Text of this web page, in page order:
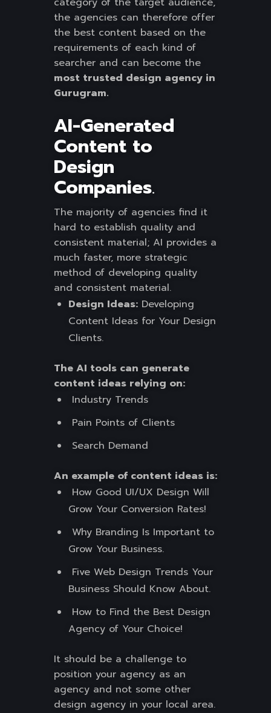
the agencies can therefore offer
the best content based on the
requirements of each kind of
searcher and can become the
most trusted design agency in
Gurugram.
AI-Generated
Content to
Design
Companies.
The majority of agencies find it
hard to establish quality and
consistent material; AI provides a
much faster, more strategic
method of developing quality
and consistent material.
Design Ideas: Developing
Content Ideas for Your Design
Clients.
The AI tools can generate
content ideas relying on:
Industry Trends
Pain Points of Clients
Search Demand
An example of content ideas is:
How Good UI/UX Design Will
Grow Your Conversion Rates!
Why Branding Is Important to
Grow Your Business.
Five Web Design Trends Your
Business Should Know About.
How to Find the Best Design
Agency of Your Choice!
It should be a challenge to
position your agency as an
agency and not some other
design agency in your local area.